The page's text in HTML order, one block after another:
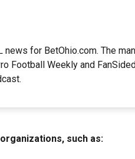
for BetOhio.com. The
Football Weekly and
such as: